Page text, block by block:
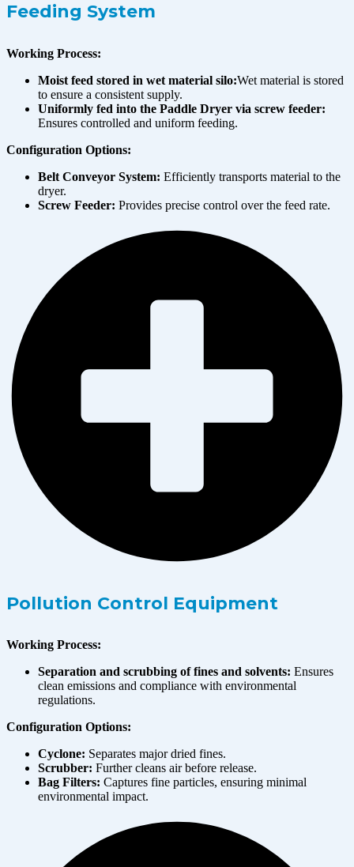
Feeding System
Working Process:
Moist feed stored in wet material silo:Wet material is stored
to ensure a consistent supply.
Uniformly fed into the Paddle Dryer via screw feeder:
Ensures controlled and uniform feeding.
Configuration Options:
Belt Conveyor System: Efficiently transports material to the
dryer.
Screw Feeder: Provides precise control over the feed rate.
Pollution Control Equipment
Working Process:
Separation and scrubbing of fines and solvents: Ensures
clean emissions and compliance with environmental
regulations.
Configuration Options:
Cyclone: Separates major dried fines.
Scrubber: Further cleans air before release.
Bag Filters: Captures fine particles, ensuring minimal
environmental impact.